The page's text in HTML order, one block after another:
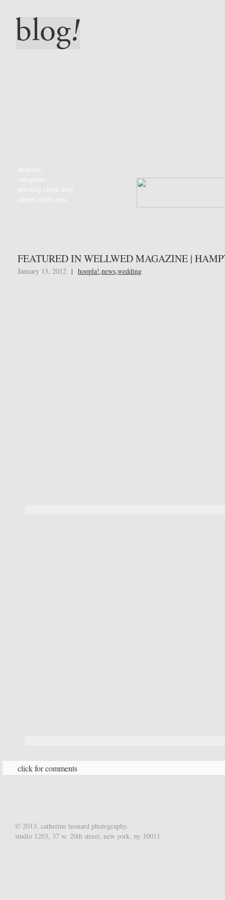
archives:
categories:
proofing client area
album client area
FEATURED IN WELLWED MAGAZINE |
January 13, 2012 | hoopla!,news,wedding
click for comments
© 2013. catherine leonard photography.
studio 1203, 37 w. 20th street, new york, ny 10011